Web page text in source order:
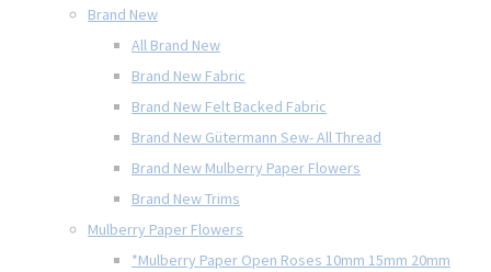
Brand New
All Brand New
Brand New Fabric
Brand New Felt Backed Fabric
Brand New Gütermann Sew- All Thread
Brand New Mulberry Paper Flowers
Brand New Trims
Mulberry Paper Flowers
*Mulberry Paper Open Roses 10mm 15mm 20mm